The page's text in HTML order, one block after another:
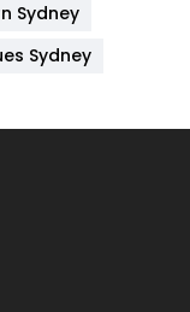
6
Sydney
Sydney